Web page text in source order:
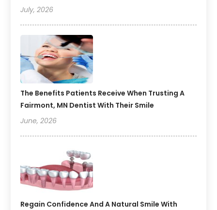
July, 2026
The Benefits Patients Receive When Trusting A
Fairmont, MN Dentist With Their Smile
June, 2026
Regain Confidence And A Natural Smile With